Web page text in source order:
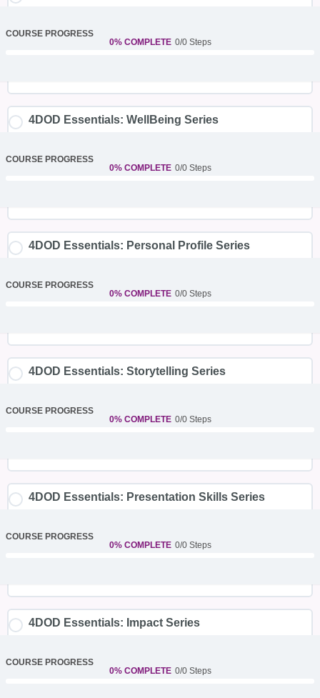
COURSE PROGRESS
0% COMPLETE 0/0 Steps
4DOD Essentials: WellBeing Series
COURSE PROGRESS
0% COMPLETE 0/0 Steps
4DOD Essentials: Personal Profile Series
COURSE PROGRESS
0% COMPLETE 0/0 Steps
4DOD Essentials: Storytelling Series
COURSE PROGRESS
0% COMPLETE 0/0 Steps
4DOD Essentials: Presentation Skills Series
COURSE PROGRESS
0% COMPLETE 0/0 Steps
4DOD Essentials: Impact Series
COURSE PROGRESS
0% COMPLETE 0/0 Steps